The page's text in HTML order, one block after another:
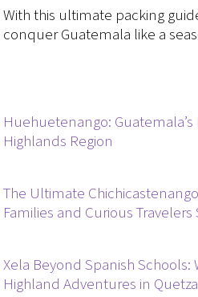
With this ultimate packing
conquer Guatemala like a
Huehuetenango:
Highlands Region
The Ultimate
Families and Curious
Xela Beyond Spanish
Highland Adventures in